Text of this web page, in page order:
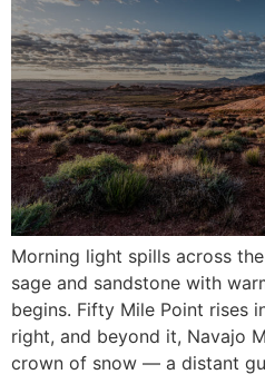
Morning light spills across
sage and sandstone with
begins. Fifty Mile Point rises
right, and beyond it, Navajo
crown of snow — a distant